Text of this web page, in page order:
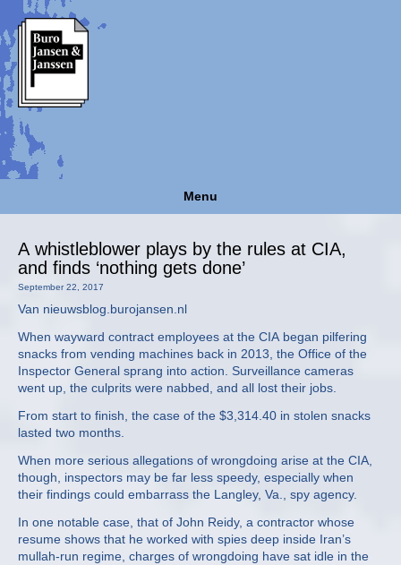
Menu
A whistleblower plays by the rules at CIA,
and finds ‘nothing gets done’
September 22, 2017
Van nieuwsblog.burojansen.nl
When wayward contract employees at the CIA began pilfering
snacks from vending machines back in 2013, the Office of the
Inspector General sprang into action. Surveillance cameras
went up, the culprits were nabbed, and all lost their jobs.
From start to finish, the case of the $3,314.40 in stolen snacks
lasted two months.
When more serious allegations of wrongdoing arise at the CIA,
though, inspectors may be far less speedy, especially when
their findings could embarrass the Langley, Va., spy agency.
In one notable case, that of John Reidy, a contractor whose
resume shows that he worked with spies deep inside Iran’s
mullah-run regime, charges of wrongdoing have sat idle in the